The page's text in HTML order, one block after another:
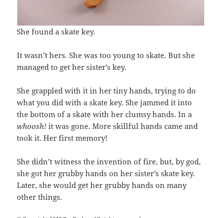
She found a skate key.
It wasn’t hers. She was too young to skate. But she
managed to get her sister’s key.
She grappled with it in her tiny hands, trying to do
what you did with a skate key. She jammed it into
the bottom of a skate with her clumsy hands. In a
whoosh!it was gone. More skillful hands came and
took it. Her first memory!
She didn’t witness the invention of fire, but, by god,
she got her grubby hands on her sister’s skate key.
Later, she would get her grubby hands on many
other things.